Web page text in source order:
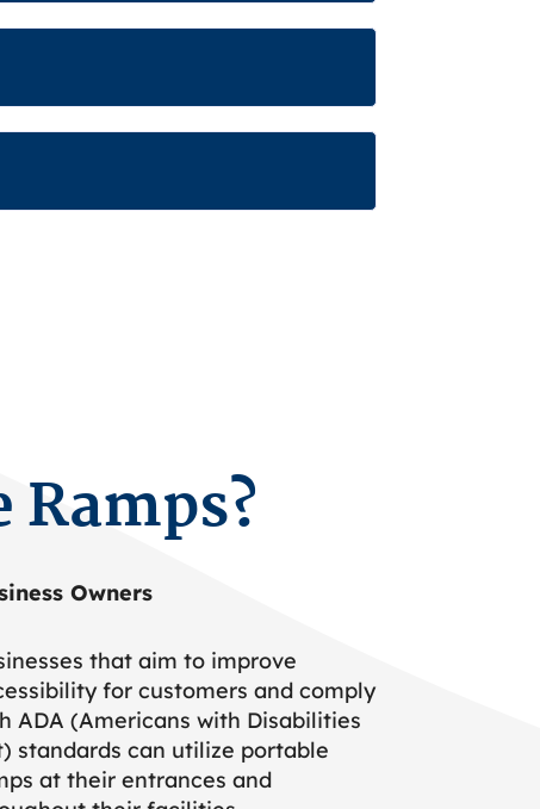
Owners
that aim to improve
for customers and comply
ADA (Americans with Disabilities
standards can utilize portable
at their entrances and